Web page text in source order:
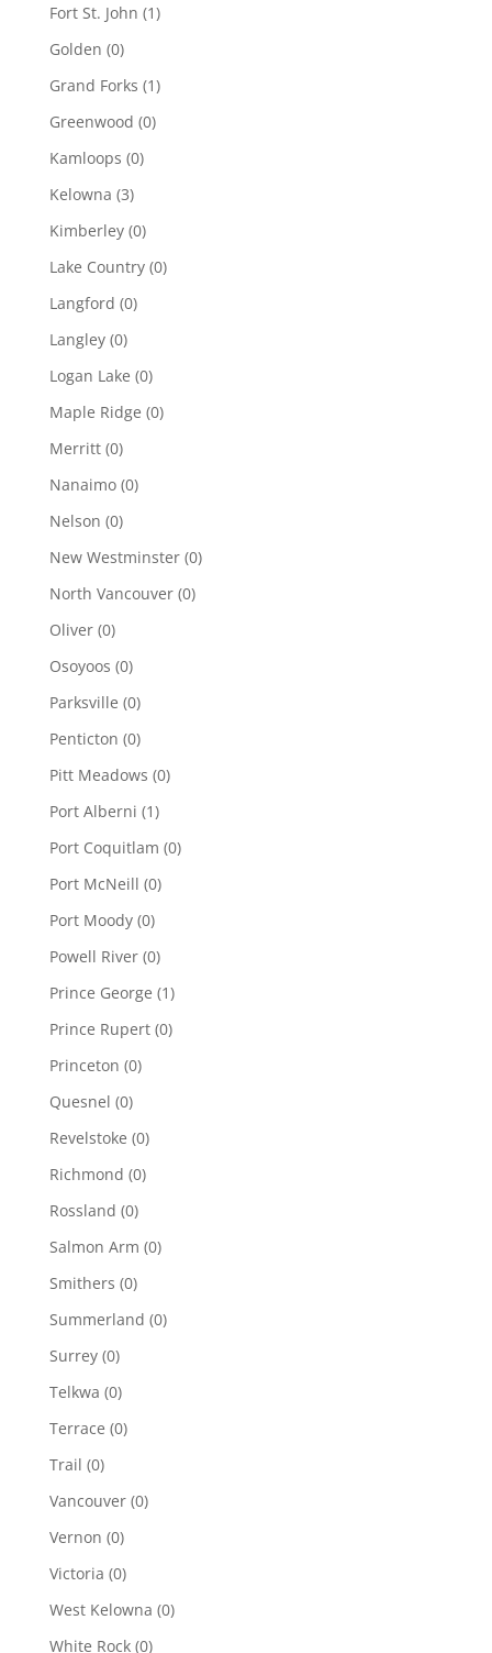
Fort St. John (1)
Golden (0)
Grand Forks (1)
Greenwood (0)
Kamloops (0)
Kelowna (3)
Kimberley (0)
Lake Country (0)
Langford (0)
Langley (0)
Logan Lake (0)
Maple Ridge (0)
Merritt (0)
Nanaimo (0)
Nelson (0)
New Westminster (0)
North Vancouver (0)
Oliver (0)
Osoyoos (0)
Parksville (0)
Penticton (0)
Pitt Meadows (0)
Port Alberni (1)
Port Coquitlam (0)
Port McNeill (0)
Port Moody (0)
Powell River (0)
Prince George (1)
Prince Rupert (0)
Princeton (0)
Quesnel (0)
Revelstoke (0)
Richmond (0)
Rossland (0)
Salmon Arm (0)
Smithers (0)
Summerland (0)
Surrey (0)
Telkwa (0)
Terrace (0)
Trail (0)
Vancouver (0)
Vernon (0)
Victoria (0)
West Kelowna (0)
White Rock (0)